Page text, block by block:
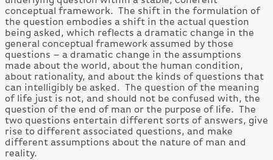
conceptual framework. The shift in the formulation of
the question embodies a shift in the actual question
being asked, which reflects a dramatic change in the
general conceptual framework assumed by those
questions – a dramatic change in the assumptions
made about the world, about the human condition,
about rationality, and about the kinds of questions that
can intelligibly be asked. The question of the meaning
of life just is not, and should not be confused with, the
question of the end of man or the purpose of life. The
two questions entertain different sorts of answers, give
rise to different associated questions, and make
different assumptions about the nature of man and
reality.